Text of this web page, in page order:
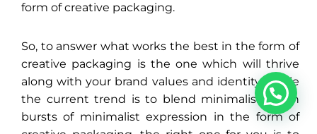
form of creative packaging.
So, to answer what works the best in the form of
creative packaging is the one which will thrive
along with your brand values and identity. While
the current trend is to blend minimalism with
bursts of minimalist expression in the form of